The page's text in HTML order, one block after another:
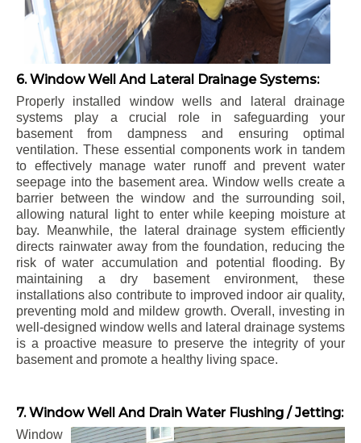
6. Window Well And Lateral Drainage Systems:
Properly installed window wells and lateral drainage
systems play a crucial role in safeguarding your
basement from dampness and ensuring optimal
ventilation. These essential components work in tandem
to effectively manage water runoff and prevent water
seepage into the basement area. Window wells create a
barrier between the window and the surrounding soil,
allowing natural light to enter while keeping moisture at
bay. Meanwhile, the lateral drainage system efficiently
directs rainwater away from the foundation, reducing the
risk of water accumulation and potential flooding. By
maintaining a dry basement environment, these
installations also contribute to improved indoor air quality,
preventing mold and mildew growth. Overall, investing in
well-designed window wells and lateral drainage systems
is a proactive measure to preserve the integrity of your
basement and promote a healthy living space.
7. Window Well And Drain Water Flushing / Jetting:
Window